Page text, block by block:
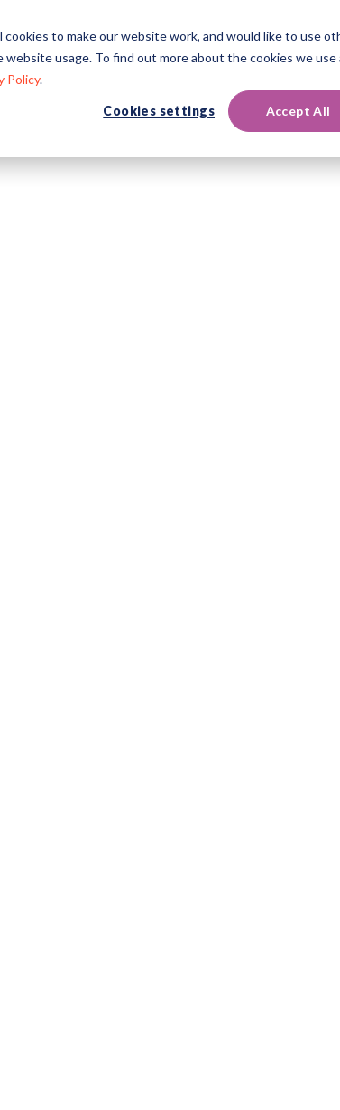
to make our website work, and would like to use
usage. To find out more about the cookies we use
Policy.
Cookies settings Accept All
solutions Instruments Qualifications